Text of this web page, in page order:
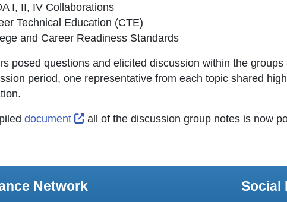
I, II, IV Collaborations
Technical Education (CTE)
and Career Readiness Standards
posed questions and elicited discussion within the
period, one representative from each topic shared
document External Link Icon opens in new window
all of the discussion group notes is now
Network Social